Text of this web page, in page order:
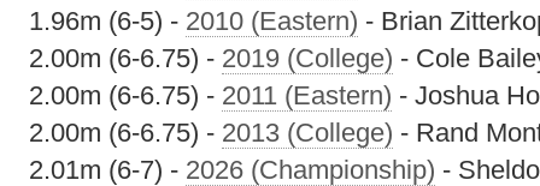
1.96m (6-5) - 2010 (Eastern) - Brian
2.00m (6-6.75) - 2019 (College) - Cole
2.00m (6-6.75) - 2011 (Eastern) - Joshua
2.00m (6-6.75) - 2013 (College) - Rand
2.01m (6-7) - 2026 (Championship) -